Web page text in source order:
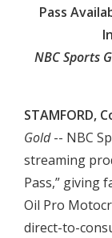
Pass
NBC Sports
STAMFORD,
Gold-- NBC
streaming
Pass,” giving
Oil Pro
direct-to-